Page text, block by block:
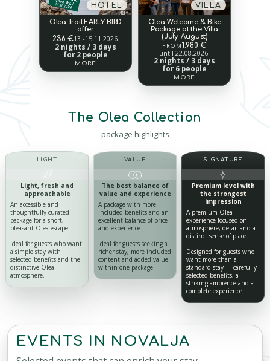
HOTEL
Olea Trail EARLY BIRD
offer
236 €13.-15.11.2026.
2 nights / 3 days
for 2 people
MORE
VILLA
Olea Welcome & Bike
Package at the Villa
(July-August)
FROM 1.980 €
until 22.08.2026.
2 nights / 3 days
for 6 people
MORE
The Olea Collection
package highlights
LIGHT
Light, fresh and
approachable
An accessible and
thoughtfully curated
package for a short,
pleasant Olea escape.
Ideal for guests who want
a simple stay with
selected benefits and the
distinctive Olea
atmosphere.
VALUE
The best balance of
value and experience
A package with more
included benefits and an
excellent balance of price
and experience.
Ideal for guests seeking a
richer stay, more included
content and added value
within one package.
SIGNATURE
Premium level with
the strongest
impression
A premium Olea
experience focused on
atmosphere, detail and a
distinct sense of place.
Designed for guests who
want more than a
standard stay — carefully
selected benefits, a
striking ambience and a
complete experience.
EVENTS IN NOVALJA